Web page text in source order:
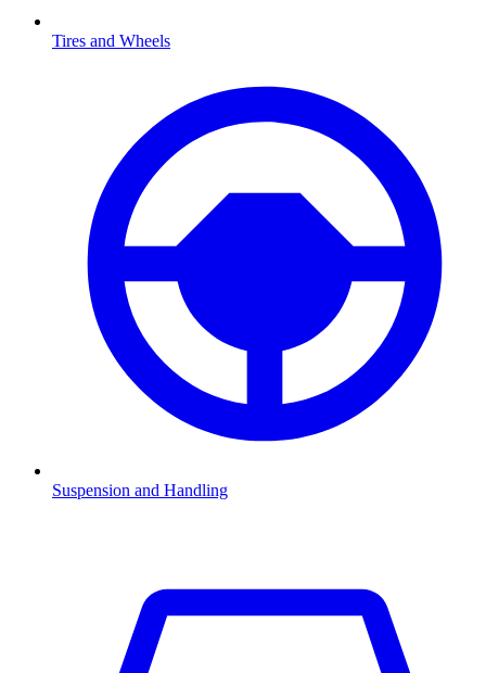
Tires and Wheels
Suspension and Handling